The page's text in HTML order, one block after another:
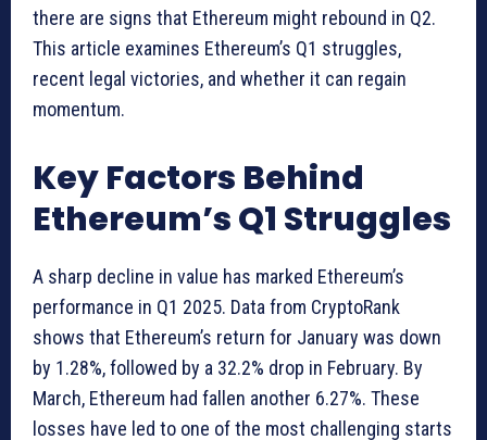
there are signs that Ethereum might rebound in Q2.
This article examines Ethereum’s Q1 struggles,
recent legal victories, and whether it can regain
momentum.
Key Factors Behind
Ethereum’s Q1 Struggles
A sharp decline in value has marked Ethereum’s
performance in Q1 2025. Data from CryptoRank
shows that Ethereum’s return for January was down
by 1.28%, followed by a 32.2% drop in February. By
March, Ethereum had fallen another 6.27%. These
losses have led to one of the most challenging starts